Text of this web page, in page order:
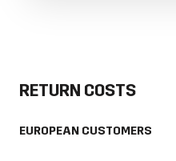
RETURN COSTS
EUROPEAN CUSTOMERS